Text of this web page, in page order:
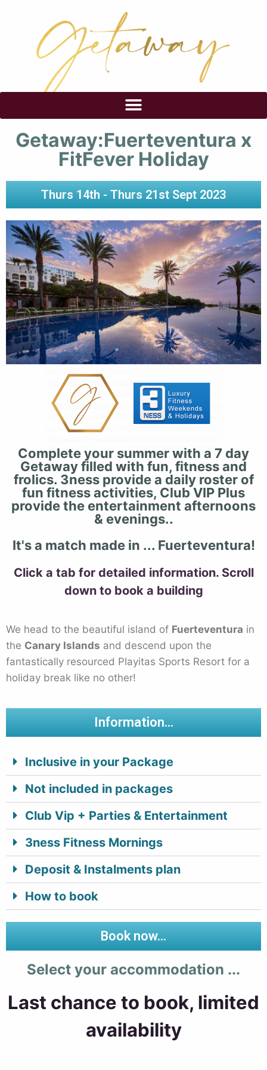
Getaway:Fuerteventura x
FitFever Holiday
Thurs 14th - Thurs 21st Sept 2023
Complete your summer with a 7 day
Getaway filled with fun, fitness and
frolics. 3ness provide a daily roster of
fun fitness activities, Club VIP Plus
provide the entertainment afternoons
& evenings..
It's a match made in ... Fuerteventura!
Click a tab for detailed information. Scroll
down to book a building
We head to the beautiful island of Fuerteventura in
the Canary Islands and descend upon the
fantastically resourced Playitas Sports Resort for a
holiday break like no other!
Information...
Inclusive in your Package
Not included in packages
Club Vip + Parties & Entertainment
3ness Fitness Mornings
Deposit & Instalments plan
How to book
Book now...
Select your accommodation ...
Last chance to book, limited
availability